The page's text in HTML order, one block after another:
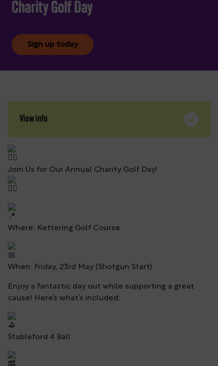
Charity Golf Day
Sign up today
View info
Join Us for Our Annual Charity Golf Day!
Where: Kettering Golf Course
When: Friday, 23rd May (Shotgun Start)
Enjoy a fantastic day out while supporting a great
cause! Here’s what’s included:
Stableford 4 Ball